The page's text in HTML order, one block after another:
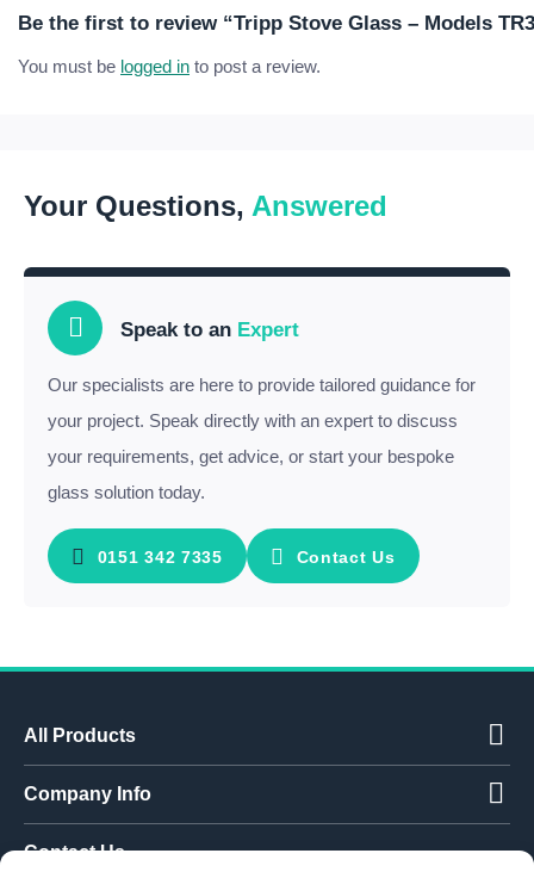
Be the first to review “Tripp Stove Glass – Models
You must be logged in to post a review.
Your Questions, Answered
Speak to an Expert
Our specialists are here to provide tailored guidance for
your project. Speak directly with an expert to discuss
your requirements, get advice, or start your bespoke
glass solution today.
0151 342 7335 Contact Us
All Products
Company Info
Contact Us